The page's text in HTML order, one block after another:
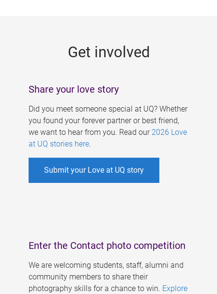
Get involved
Share your love story
Did you meet someone special at UQ? Whether
you found your forever partner or best friend,
we want to hear from you. Read our 2026 Love
at UQ stories here.
Submit your Love at UQ story
Enter the Contact photo competition
We are welcoming students, staff, alumni and
community members to share their
photography skills for a chance to win. Explore